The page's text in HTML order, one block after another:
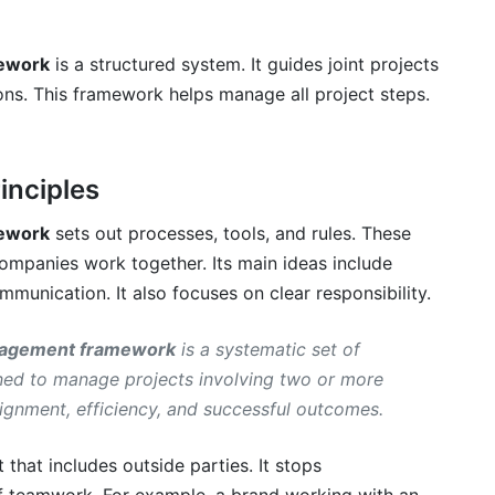
Project Management
management framework?
success?
project management?
in 2026?
is a structured system. It guides joint projects
This framework helps manage all project steps.
sets out processes, tools, and rules. These
work together. Its main ideas include
It also focuses on clear responsibility.
frameworkis a systematic set of
to manage projects involving two or more
efficiency, and successful outcomes.
includes outside parties. It stops